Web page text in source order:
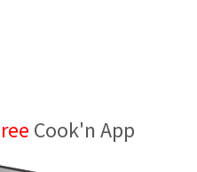
Cook'n App